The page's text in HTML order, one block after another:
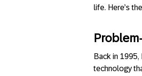
life. Here’s
Back in
technology